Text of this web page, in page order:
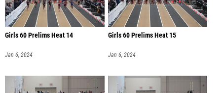
Girls 60 Prelims Heat 14
Jan 6, 2024
Girls 60 Prelims Heat 15
Jan 6, 2024